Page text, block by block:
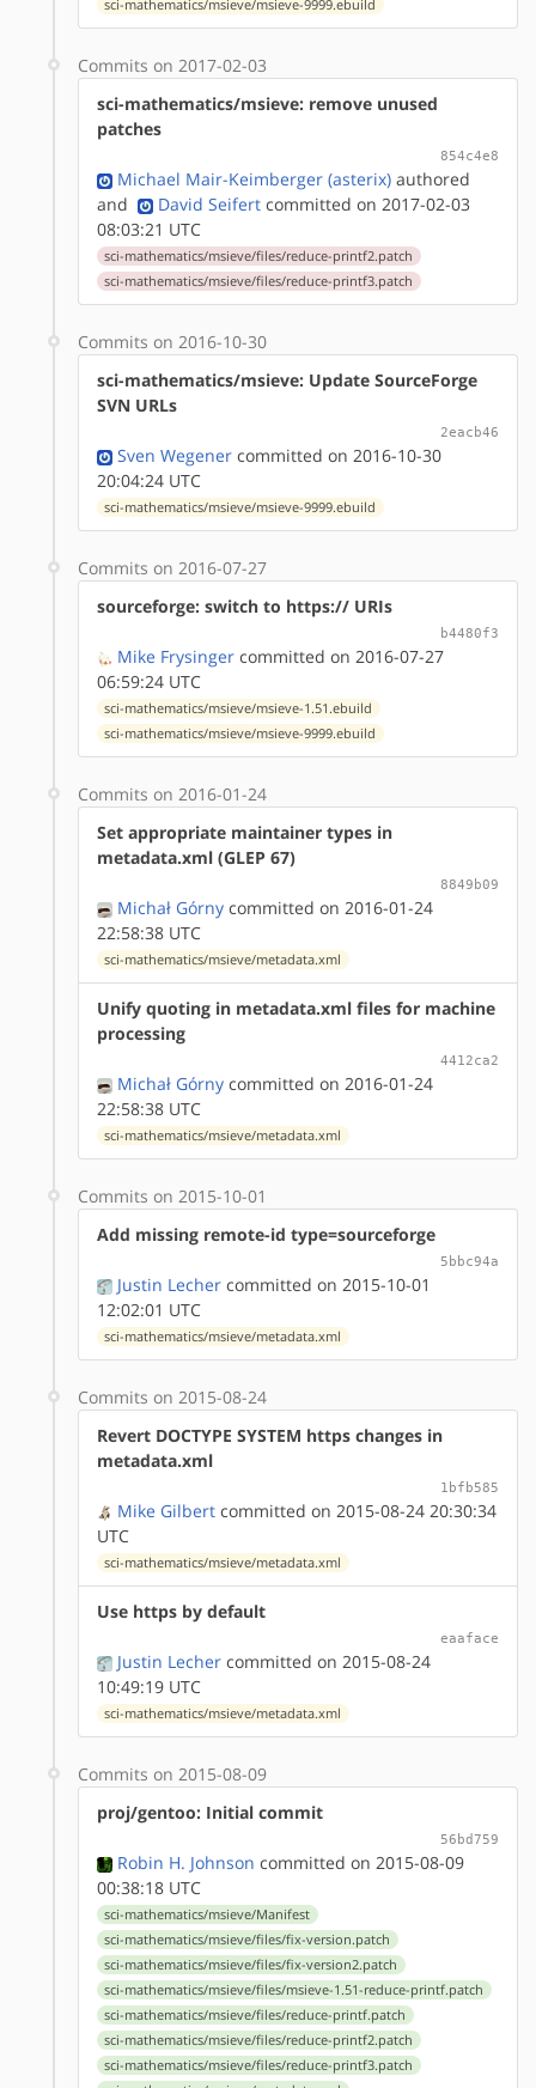
sci-mathematics/msieve/msieve-9999.ebuild
Commits on 2017-02-03
sci-mathematics/msieve: remove unused
patches
854c4e8
Michael Mair-Keimberger (asterix) authored
and
David Seifert committed on 2017-02-03
08:03:21 UTC
sci-mathematics/msieve/files/reduce-printf2.patch
sci-mathematics/msieve/files/reduce-printf3.patch
Commits on 2016-10-30
sci-mathematics/msieve: Update SourceForge
SVN URLs
2eacb46
Sven Wegener committed on 2016-10-30
20:04:24 UTC
sci-mathematics/msieve/msieve-9999.ebuild
Commits on 2016-07-27
sourceforge: switch to https:// URIs
b4480f3
Mike Frysinger committed on 2016-07-27
06:59:24 UTC
sci-mathematics/msieve/msieve-1.51.ebuild
sci-mathematics/msieve/msieve-9999.ebuild
Commits on 2016-01-24
Set appropriate maintainer types in
metadata.xml (GLEP 67)
8849b09
Michał Górny committed on 2016-01-24
22:58:38 UTC
sci-mathematics/msieve/metadata.xml
Unify quoting in metadata.xml files for machine
processing
4412ca2
Michał Górny committed on 2016-01-24
22:58:38 UTC
sci-mathematics/msieve/metadata.xml
Commits on 2015-10-01
Add missing remote-id type=sourceforge
5bbc94a
Justin Lecher committed on 2015-10-01
12:02:01 UTC
sci-mathematics/msieve/metadata.xml
Commits on 2015-08-24
Revert DOCTYPE SYSTEM https changes in
metadata.xml
1bfb585
Mike Gilbert committed on 2015-08-24 20:30:34
UTC
sci-mathematics/msieve/metadata.xml
Use https by default
eaaface
Justin Lecher committed on 2015-08-24
10:49:19 UTC
sci-mathematics/msieve/metadata.xml
Commits on 2015-08-09
proj/gentoo: Initial commit
56bd759
Robin H. Johnson committed on 2015-08-09
00:38:18 UTC
sci-mathematics/msieve/Manifest
sci-mathematics/msieve/files/fix-version.patch
sci-mathematics/msieve/files/fix-version2.patch
sci-mathematics/msieve/files/msieve-1.51-reduce-printf.patch
sci-mathematics/msieve/files/reduce-printf.patch
sci-mathematics/msieve/files/reduce-printf2.patch
sci-mathematics/msieve/files/reduce-printf3.patch